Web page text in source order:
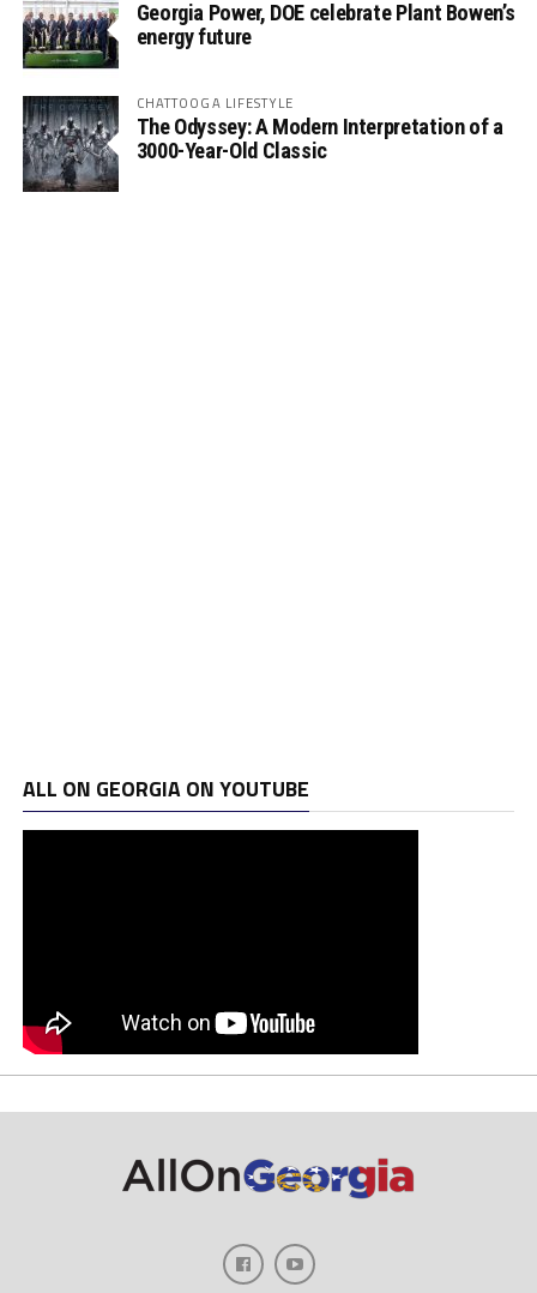
Georgia Power, DOE celebrate Plant Bowen’s
energy future
CHATTOOGA LIFESTYLE
The Odyssey: A Modern Interpretation of a
3000-Year-Old Classic
ALL ON GEORGIA ON YOUTUBE